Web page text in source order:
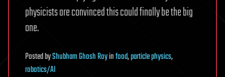
physicists are convinced this could finally be the big
one.
PostedbyShubham Ghosh Royinfood,particle physics,
robotics/AI